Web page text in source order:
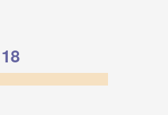
1
event,
18